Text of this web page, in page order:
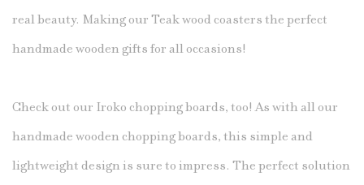
real beauty. Making our Teakwood coasters the perfect
handmade wooden gifts for all occasions!
Check out our Iroko chopping boards, too! As with all our
handmade wooden chopping boards, this simple and
lightweight design is sure to impress. The perfect solution